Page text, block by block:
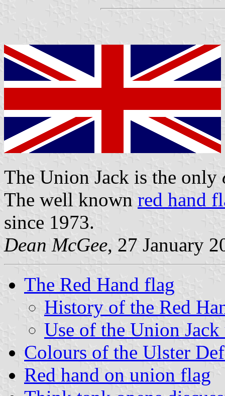
The Union Jack is the only
The well known red hand
since 1973.
Dean McGee, 27 January
The Red Hand flag
History of the Red
Use of the Union Jack
Colours of the Ulster
Red hand on union flag